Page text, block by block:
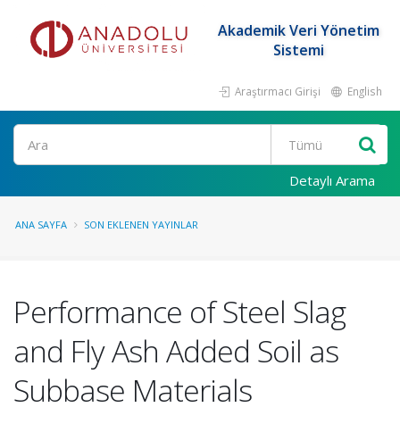
Akademik Veri Yönetim
Sistemi
Araştırmacı Girişi English
Ara
Detaylı Arama
ANA SAYFA SON EKLENEN YAYINLAR
Performance of Steel Slag
and Fly Ash Added Soil as
Subbase Materials